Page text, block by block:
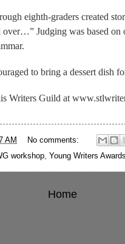
eighth-graders created
Judging was based on
to bring a dessert dish
Writers Guild at
AM
No comments:
workshop, Young Writers Awards
Home